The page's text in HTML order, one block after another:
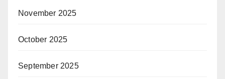
November 2025
October 2025
September 2025